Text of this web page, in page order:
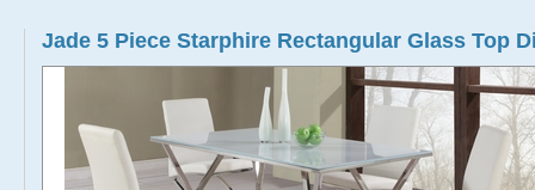
Jade 5 Piece Starphire Rectangular Glass Top